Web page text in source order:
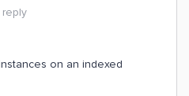
reply
on an indexed